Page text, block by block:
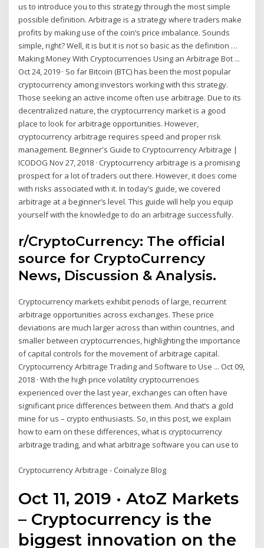
us to introduce you to this strategy through the most simple
possible definition. Arbitrage is a strategy where traders make
profits by making use of the coin’s price imbalance. Sounds
simple, right? Well, it is but it is not so basic as the definition …
Making Money With Cryptocurrencies Using an Arbitrage Bot ...
Oct 24, 2019 · So far Bitcoin (BTC) has been the most popular
cryptocurrency among investors working with this strategy.
Those seeking an active income often use arbitrage. Due to its
decentralized nature, the cryptocurrency market is a good
place to look for arbitrage opportunities. However,
cryptocurrency arbitrage requires speed and proper risk
management. Beginner's Guide to Cryptocurrency Arbitrage |
ICODOG Nov 27, 2018 · Cryptocurrency arbitrage is a promising
prospect for a lot of traders out there. However, it does come
with risks associated with it. In today’s guide, we covered
arbitrage at a beginner’s level. This guide will help you equip
yourself with the knowledge to do an arbitrage successfully.
r/CryptoCurrency: The official
source for CryptoCurrency
News, Discussion & Analysis.
Cryptocurrency markets exhibit periods of large, recurrent
arbitrage opportunities across exchanges. These price
deviations are much larger across than within countries, and
smaller between cryptocurrencies, highlighting the importance
of capital controls for the movement of arbitrage capital.
Cryptocurrency Arbitrage Trading and Software to Use ... Oct 09,
2018 · With the high price volatility cryptocurrencies
experienced over the last year, exchanges can often have
significant price differences between them. And that’s a gold
mine for us – crypto enthusiasts. So, in this post, we explain
how to earn on these differences, what is cryptocurrency
arbitrage trading, and what arbitrage software you can use to
Cryptocurrency Arbitrage - Coinalyze Blog
Oct 11, 2019 · AtoZ Markets
– Cryptocurrency is the
biggest innovation on the